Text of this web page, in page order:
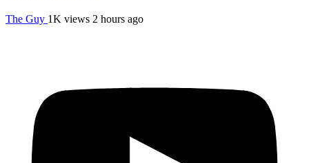
The Guy 1K views 2 hours ago